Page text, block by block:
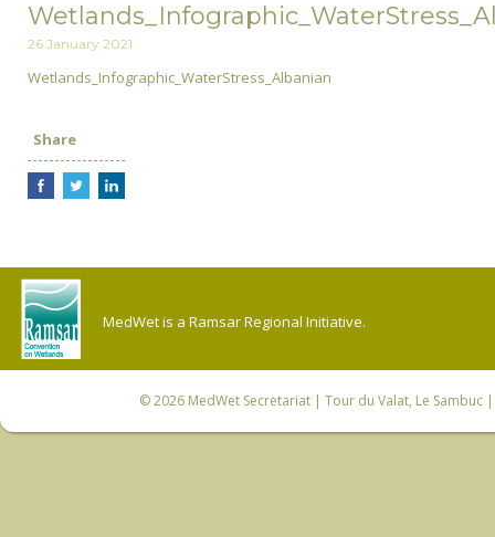
26 January 2021
Wetlands_Infographic_WaterStress_Albanian
Share
MedWet is a Ramsar Regional Initiative.
© 2026 MedWet Secretariat| Tour du Valat, Le Sambuc